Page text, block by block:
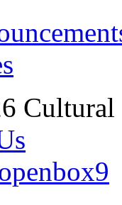
Cultural